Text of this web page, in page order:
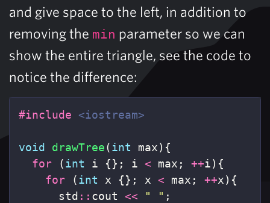
and give space to the left, in addition to
removing the min parameter so we can
show the entire triangle, see the code to
notice the difference:
#include <iostream>
void drawTree(int max){
for
(int i {}; i < max ; ++i){
for
(int x {}; x < max ; ++x){
std :: cout << " " ;